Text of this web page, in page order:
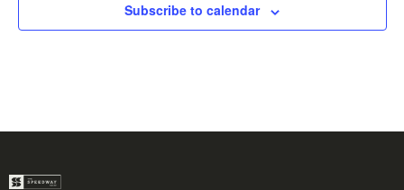
Subscribe to calendar